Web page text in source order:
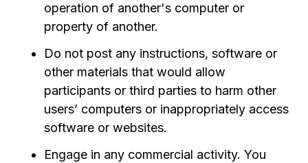
operation of another's computer or
property of another.
Do not post any instructions, software or
other materials that would allow
participants or third parties to harm other
users’ computers or inappropriately access
software or websites.
Engage in any commercial activity. You